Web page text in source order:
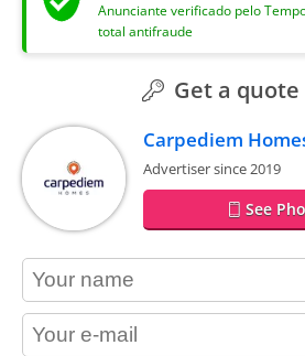
Anunciante verificado pelo
total antifraude
Get a quote
Carpediem
Advertiser since 2019
See
contact_name
contact_email